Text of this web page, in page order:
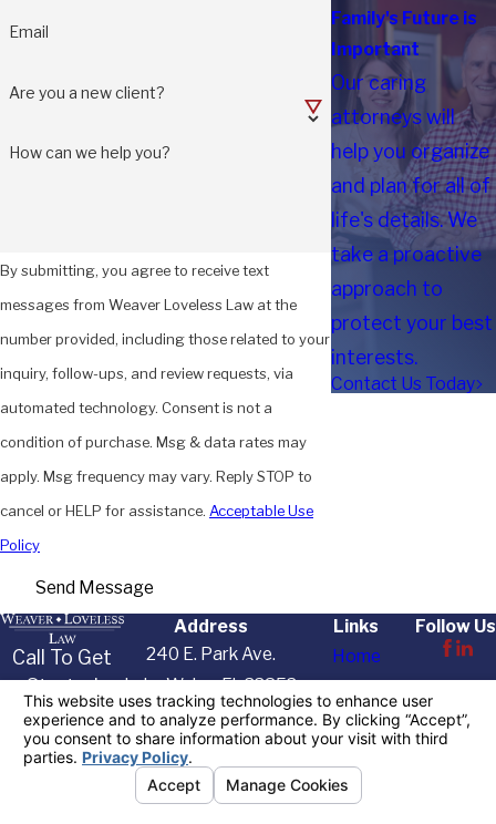
Email
Are you a new client?
How can we help you?
By submitting, you agree to receive text
messages from Weaver Loveless Law at the
number provided, including those related to your
inquiry, follow-ups, and review requests, via
automated technology. Consent is not a
condition of purchase. Msg & data rates may
apply. Msg frequency may vary. Reply STOP to
cancel or HELP for assistance. Acceptable Use
Policy
Send Message
Family's Future is
Important
Our caring
attorneys will
help you organize
and plan for all of
life's details. We
take a proactive
approach to
protect your best
interests.
Contact Us Today
Call To Get
Started
Today
863-622-
7455
Address
240 E. Park Ave.
Lake Wales, FL 33853
Map & Directions
Links
Home
About Us
Practice Areas
Contact Us
Follow Us